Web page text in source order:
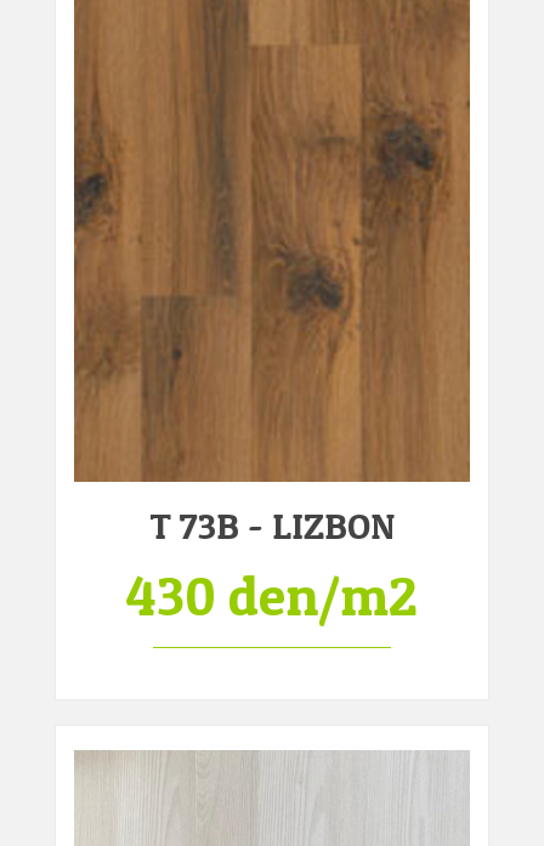
T 73B - LIZBON
430 den/m2